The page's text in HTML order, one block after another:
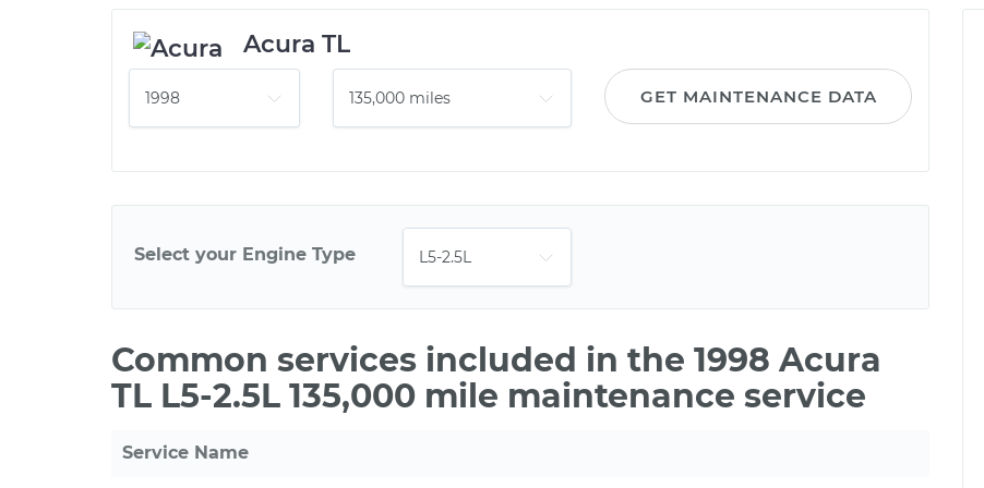
Acura TL
GET MAINTENANCE DATA
Select your Engine Type
Common services included in the 1998 Acura
TL L5-2.5L 135,000 mile maintenance service
Service Name